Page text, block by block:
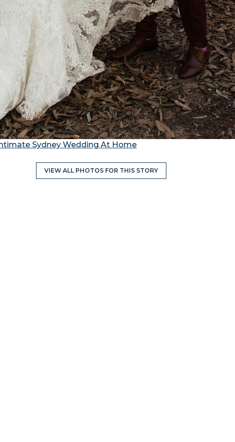
Sydney Wedding At Home
VIEW ALL PHOTOS FOR THIS STORY